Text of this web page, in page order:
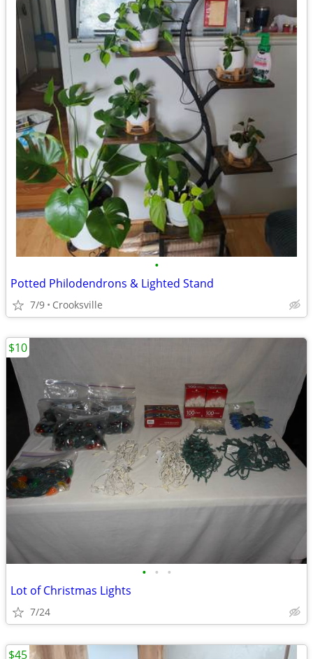
•
Potted Philodendrons & Lighted Stand
7/9 Crooksville
• • •
Lot of Christmas Lights
7/24
$10
$45